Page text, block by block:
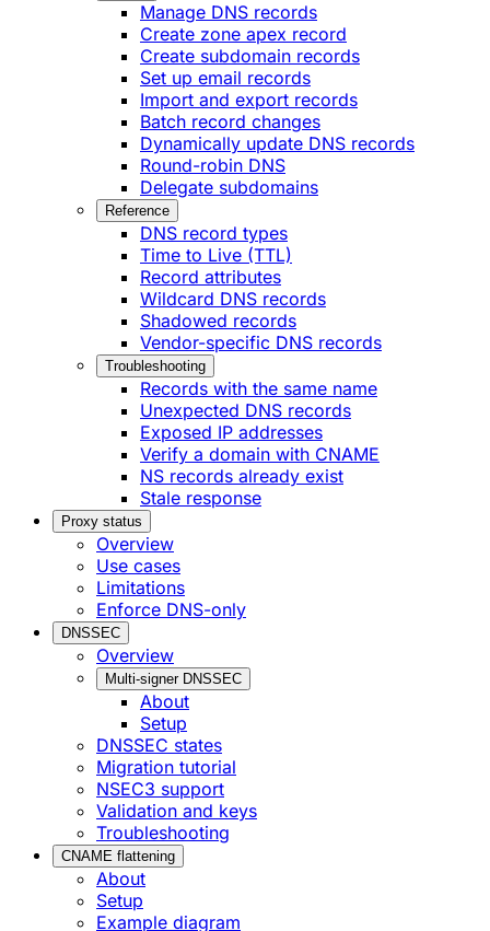
Manage DNS records
Create zone apex record
Create subdomain records
Set up email records
Import and export records
Batch record changes
Dynamically update DNS records
Round-robin DNS
Delegate subdomains
Reference
DNS record types
Time to Live (TTL)
Record attributes
Wildcard DNS records
Shadowed records
Vendor-specific DNS records
Troubleshooting
Records with the same name
Unexpected DNS records
Exposed IP addresses
Verify a domain with CNAME
NS records already exist
Stale response
Proxy status
Overview
Use cases
Limitations
Enforce DNS-only
DNSSEC
Overview
Multi-signer DNSSEC
About
Setup
DNSSEC states
Migration tutorial
NSEC3 support
Validation and keys
Troubleshooting
CNAME flattening
About
Setup
Example diagram